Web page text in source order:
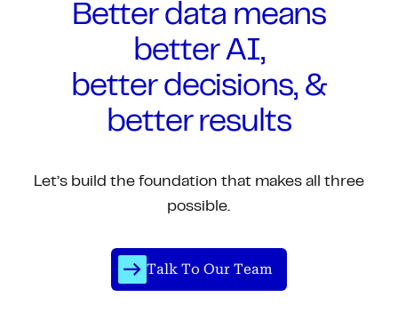
Better data means
better AI,
better decisions, &
better results
Let’s build the foundation that makes all three
possible.
Talk To Our Team